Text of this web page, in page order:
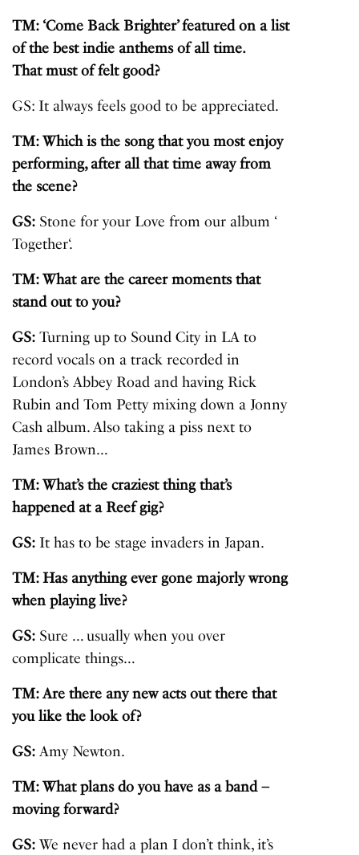
TM: ‘Come Back Brighter’ featured on a list
of the best indie anthems of all time.
That must of felt good?
GS: It always feels good to be appreciated.
TM: Which is the song that you most enjoy
performing, after all that time away from
the scene?
GS: Stone for your Love from our album ‘
Together‘.
TM: What are the career moments that
stand out to you?
GS: Turning up to Sound City in LA to
record vocals on a track recorded in
London’s Abbey Road and having Rick
Rubin and Tom Petty mixing down a Jonny
Cash album. Also taking a piss next to
James Brown…
TM: What’s the craziest thing that’s
happened at a Reef gig?
GS: It has to be stage invaders in Japan.
TM: Has anything ever gone majorly wrong
when playing live?
GS: Sure … usually when you over
complicate things…
TM: Are there any new acts out there that
you like the look of?
GS: Amy Newton.
TM: What plans do you have as a band –
moving forward?
GS: We never had a plan I don’t think, it’s